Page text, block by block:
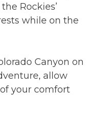
Rockies’
while on the
Canyon on
allow
your comfort